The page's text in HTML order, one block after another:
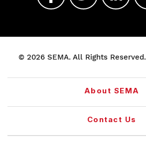
© 2026 SEMA. All Rights Reserved.
About SEMA
Contact Us